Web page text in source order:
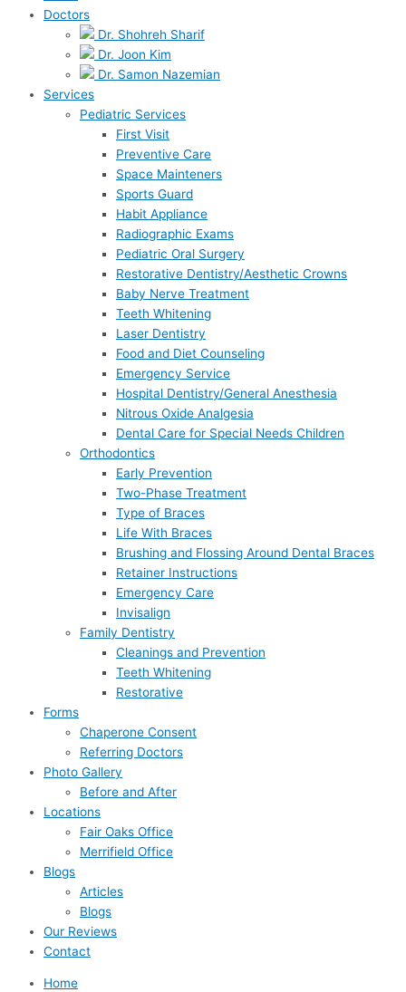
Doctors
Dr. Shohreh Sharif
Dr. Joon Kim
Dr. Samon Nazemian
Services
Pediatric Services
First Visit
Preventive Care
Space Mainteners
Sports Guard
Habit Appliance
Radiographic Exams
Pediatric Oral Surgery
Restorative Dentistry/Aesthetic Crowns
Baby Nerve Treatment
Teeth Whitening
Laser Dentistry
Food and Diet Counseling
Emergency Service
Hospital Dentistry/General Anesthesia
Nitrous Oxide Analgesia
Dental Care for Special Needs Children
Orthodontics
Early Prevention
Two-Phase Treatment
Type of Braces
Life With Braces
Brushing and Flossing Around Dental Braces
Retainer Instructions
Emergency Care
Invisalign
Family Dentistry
Cleanings and Prevention
Teeth Whitening
Restorative
Forms
Chaperone Consent
Referring Doctors
Photo Gallery
Before and After
Locations
Fair Oaks Office
Merrifield Office
Blogs
Articles
Blogs
Our Reviews
Contact
Home